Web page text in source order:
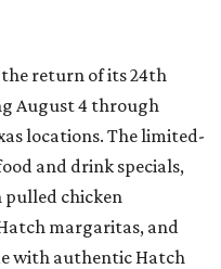
return of its 24th
August 4 through
locations. The limited-
and drink specials,
chicken
margaritas, and
with authentic Hatch